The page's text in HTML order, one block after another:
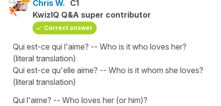
Chris W. C1
KwizIQ Q&A super contributor
Correct answer
Qui est-ce qui l'aime? -- Who is it who loves her?
(literal translation)
Qui est-ce qu'elle aime? -- Who is it whom she loves?
(literal translation)
Qui l'aime? -- Who loves her (or him)?